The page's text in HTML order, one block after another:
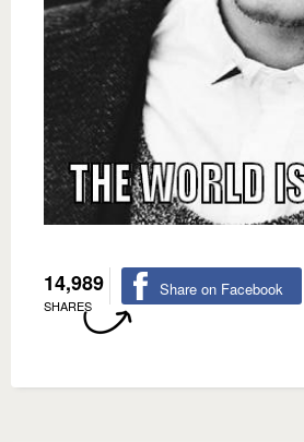
14,989
SHARES
Share on Facebook